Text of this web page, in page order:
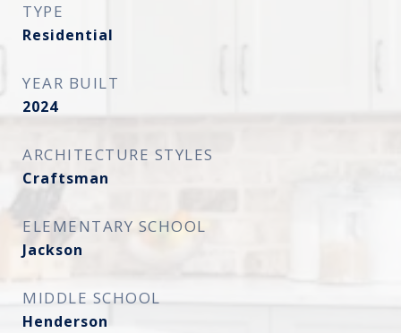
TYPE
Residential
YEAR BUILT
2024
ARCHITECTURE STYLES
Craftsman
ELEMENTARY SCHOOL
Jackson
MIDDLE SCHOOL
Henderson